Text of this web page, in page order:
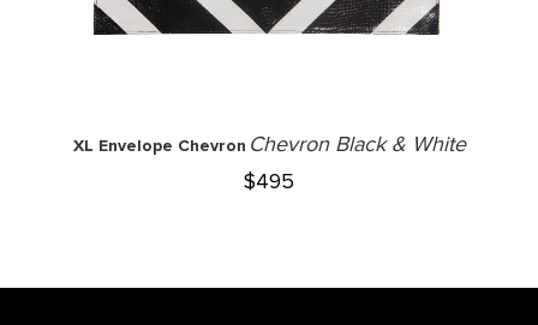
XL Envelope Chevron Chevron Black & White
$495